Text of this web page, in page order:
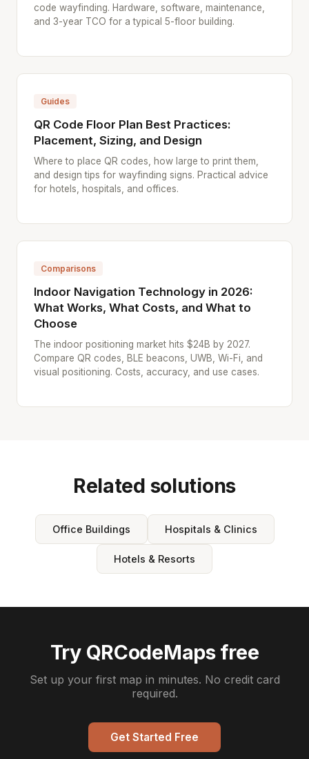
code wayfinding. Hardware, software, maintenance,
and 3-year TCO for a typical 5-floor building.
Guides
QR Code Floor Plan Best Practices:
Placement, Sizing, and Design
Where to place QR codes, how large to print them,
and design tips for wayfinding signs. Practical advice
for hotels, hospitals, and offices.
Comparisons
Indoor Navigation Technology in 2026:
What Works, What Costs, and What to
Choose
The indoor positioning market hits $24B by 2027.
Compare QR codes, BLE beacons, UWB, Wi-Fi, and
visual positioning. Costs, accuracy, and use cases.
Related solutions
Office Buildings Hospitals & Clinics
Hotels & Resorts
Try QRCodeMaps free
Set up your first map in minutes. No credit card
required.
Get Started Free